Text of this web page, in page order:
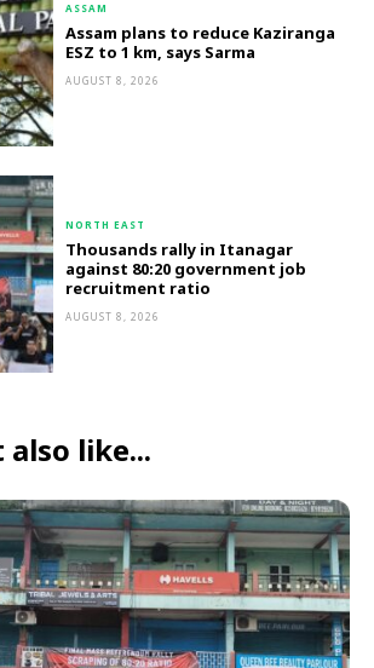
ASSAM
Assam plans to reduce Kaziranga
ESZ to 1 km, says Sarma
AUGUST 8, 2026
NORTH EAST
Thousands rally in Itanagar
against 80:20 government job
recruitment ratio
AUGUST 8, 2026
like...